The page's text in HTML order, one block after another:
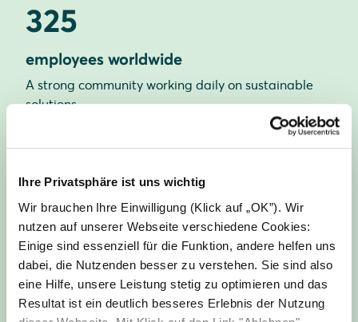
Ihre Privatsphäre ist uns wichtig
Wir brauchen Ihre Einwilligung (Klick auf „OK”). Wir
nutzen auf unserer Webseite verschiedene Cookies:
Einige sind essenziell für die Funktion, andere helfen uns
dabei, die Nutzenden besser zu verstehen. Sie sind also
eine Hilfe, unsere Leistung stetig zu optimieren und das
Resultat ist ein deutlich besseres Erlebnis der Nutzung
325
employees worldwide
A strong community working daily on sustainable
solutions.
21
nationalities
Our diversity strengthens our creativity and
innovative power.